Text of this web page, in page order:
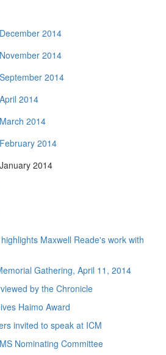
December 2014
November 2014
September 2014
April 2014
March 2014
February 2014
January 2014
Maxwell Reade's work with
Gathering, April 11, 2014
by the Chronicle
Haimo Award
invited to speak at ICM
Nominating Committee